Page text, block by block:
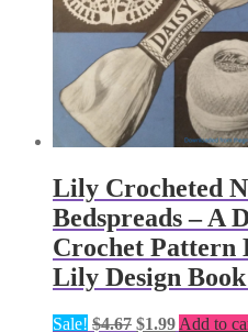
Lily Crocheted
Bedspreads – A
Crochet Pattern
Lily Design Book
Sale! $4.67 Original
$1.99Current
Add to